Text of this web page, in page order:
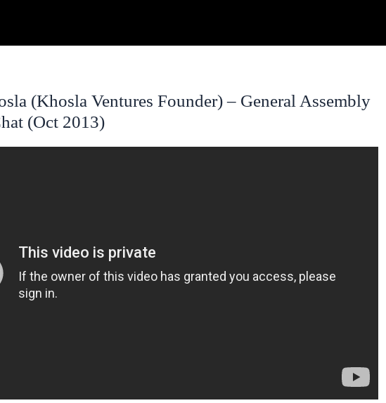
(Khosla Ventures Founder) – General Assembly
(Oct 2013)